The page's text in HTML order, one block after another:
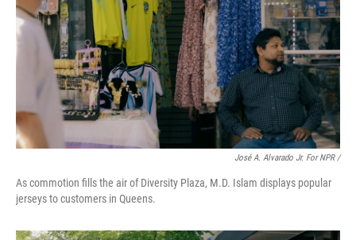
José A. Alvarado Jr. For NPR /
As commotion fills the air of Diversity Plaza, M.D. Islam displays popular
jerseys to customers in Queens.